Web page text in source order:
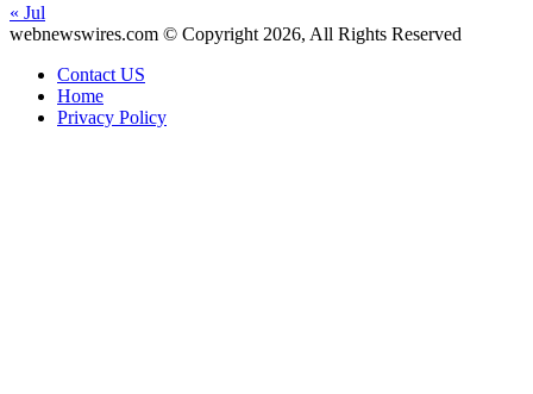
« Jul
webnewswires.com © Copyright 2026, All Rights Reserved
Contact US
Home
Privacy Policy